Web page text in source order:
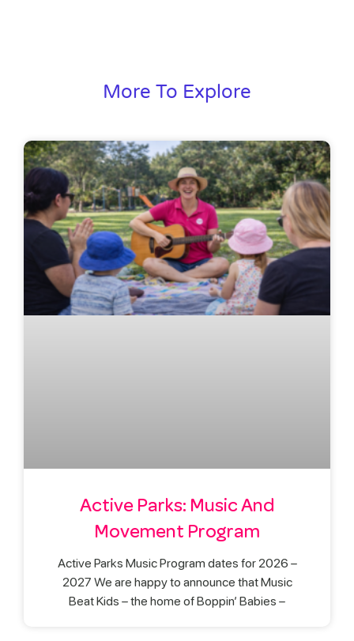
More To Explore
Active Parks: Music And
Movement Program
Active Parks Music Program dates for 2026 –
2027 We are happy to announce that Music
Beat Kids – the home of Boppin’ Babies –